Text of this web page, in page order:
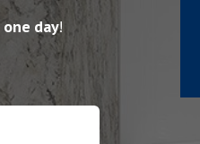
one day!